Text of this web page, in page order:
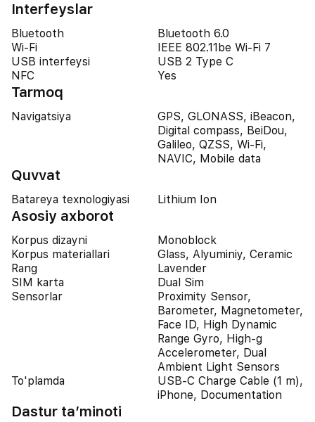
Interfeyslar
Bluetooth
Bluetooth 6.0
Wi-Fi
IEEE 802.11be Wi-Fi 7
USB interfeysi
USB 2 Type C
NFC
Yes
Tarmoq
Navigatsiya
GPS, GLONASS, iBeacon,
Digital compass, BeiDou,
Galileo, QZSS, Wi-Fi,
NAVIC, Mobile data
Quvvat
Batareya texnologiyasi Lithium Ion
Asosiy axborot
Korpus dizayni
Monoblock
Korpus materiallari
Glass, Alyuminiy, Ceramic
Rang
Lavender
SIM karta
Dual Sim
Sensorlar
Proximity Sensor,
Barometer, Magnetometer,
Face ID, High Dynamic
Range Gyro, High-g
Accelerometer, Dual
Ambient Light Sensors
To'plamda
USB-C Charge Cable (1 m),
iPhone, Documentation
Dastur ta’minoti